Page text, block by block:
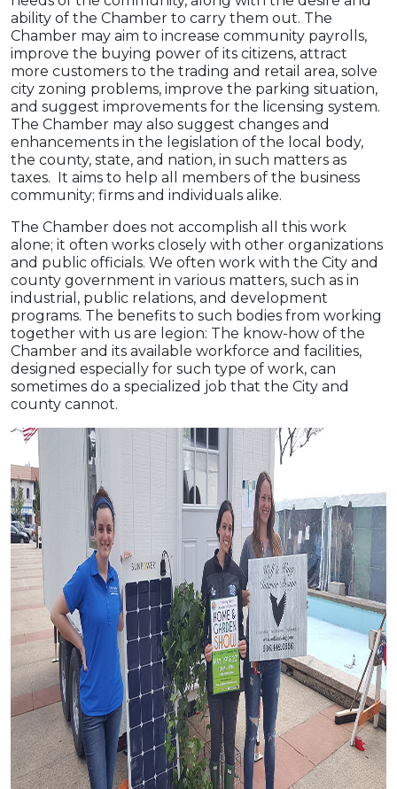
ability of the Chamber to carry them out. The
Chamber may aim to increase community payrolls,
improve the buying power of its citizens, attract
more customers to the trading and retail area, solve
city zoning problems, improve the parking situation,
and suggest improvements for the licensing system.
The Chamber may also suggest changes and
enhancements in the legislation of the local body,
the county, state, and nation, in such matters as
taxes. It aims to help all members of the business
community; firms and individuals alike.
The Chamber does not accomplish all this work
alone; it often works closely with other organizations
and public officials. We often work with the City and
county government in various matters, such as in
industrial, public relations, and development
programs. The benefits to such bodies from working
together with us are legion: The know-how of the
Chamber and its available workforce and facilities,
designed especially for such type of work, can
sometimes do a specialized job that the City and
county cannot.